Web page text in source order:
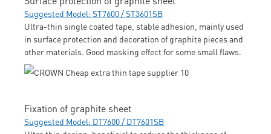
Suggested Model: ST7600 / ST3601SB
Ultra-thin single coated tape, stable adhesion, mainly used
in surface protection and decoration of graphite pieces and
other materials. Good masking effect for some small flaws.
Fixation of graphite sheet
Suggested Model: DT7600 / DT7601SB